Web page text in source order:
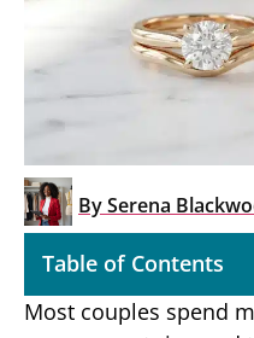
BySerena
Table of Contents
Most couples spend